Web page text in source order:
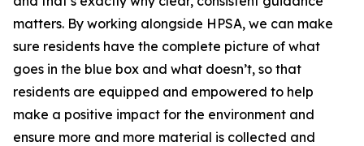
matters. By working alongside HPSA, we can make
sure residents have the complete picture of what
goes in the blue box and what doesn’t, so that
residents are equipped and empowered to help
make a positive impact for the environment and
ensure more and more material is collected and